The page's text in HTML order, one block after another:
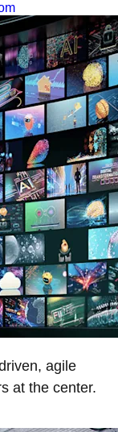
agile
at the center.